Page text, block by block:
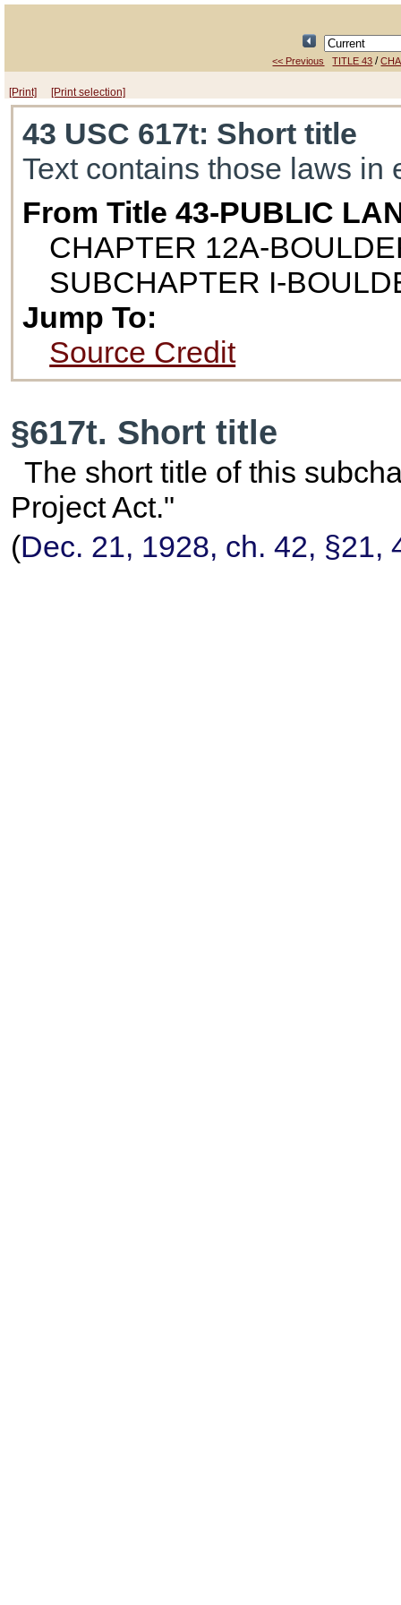
<< Previous TITLE 43 /
[Print] [Print selection]
43 USC 617t: Short title
Text contains those laws in
From Title 43-PUBLIC
CHAPTER 12A-
SUBCHAPTER I-
Jump To:
Source Credit
§617t. Short title
The short title of this
Project Act."
(Dec. 21, 1928, ch. 42, §21,